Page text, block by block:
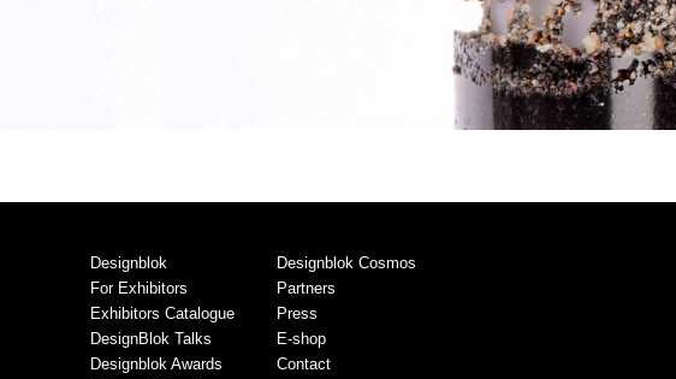
Designblok
For Exhibitors
Exhibitors Catalogue
DesignBlok Talks
Designblok Awards
Designblok Cosmos
Partners
Press
E-shop
Contact